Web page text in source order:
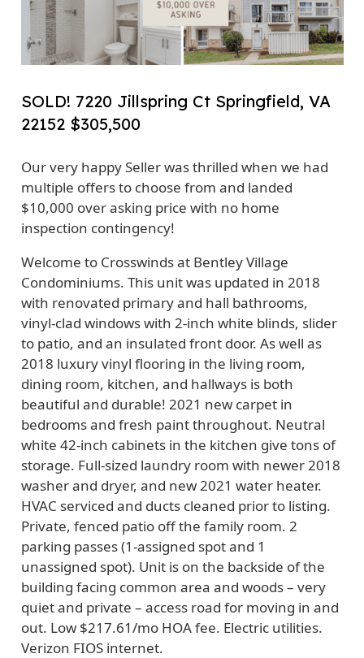
SOLD! 7220 Jillspring Ct Springfield, VA
22152 $305,500
Our very happy Seller was thrilled when we had
multiple offers to choose from and landed
$10,000 over asking price with no home
inspection contingency!
Welcome to Crosswinds at Bentley Village
Condominiums. This unit was updated in 2018
with renovated primary and hall bathrooms,
vinyl-clad windows with 2-inch white blinds, slider
to patio, and an insulated front door. As well as
2018 luxury vinyl flooring in the living room,
dining room, kitchen, and hallways is both
beautiful and durable! 2021 new carpet in
bedrooms and fresh paint throughout. Neutral
white 42-inch cabinets in the kitchen give tons of
storage. Full-sized laundry room with newer 2018
washer and dryer, and new 2021 water heater.
HVAC serviced and ducts cleaned prior to listing.
Private, fenced patio off the family room. 2
parking passes (1-assigned spot and 1
unassigned spot). Unit is on the backside of the
building facing common area and woods – very
quiet and private – access road for moving in and
out. Low $217.61/mo HOA fee. Electric utilities.
Verizon FIOS internet.